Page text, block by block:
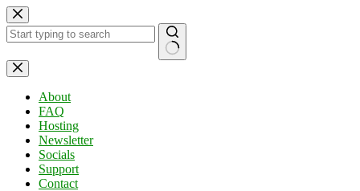
Skip
to
content
No
results
About
FAQ
Hosting
Newsletter
Socials
Support
Contact